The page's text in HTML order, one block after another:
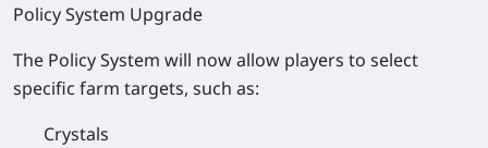
Policy System Upgrade
The Policy System will now allow players to select
specific farm targets, such as:
Crystals